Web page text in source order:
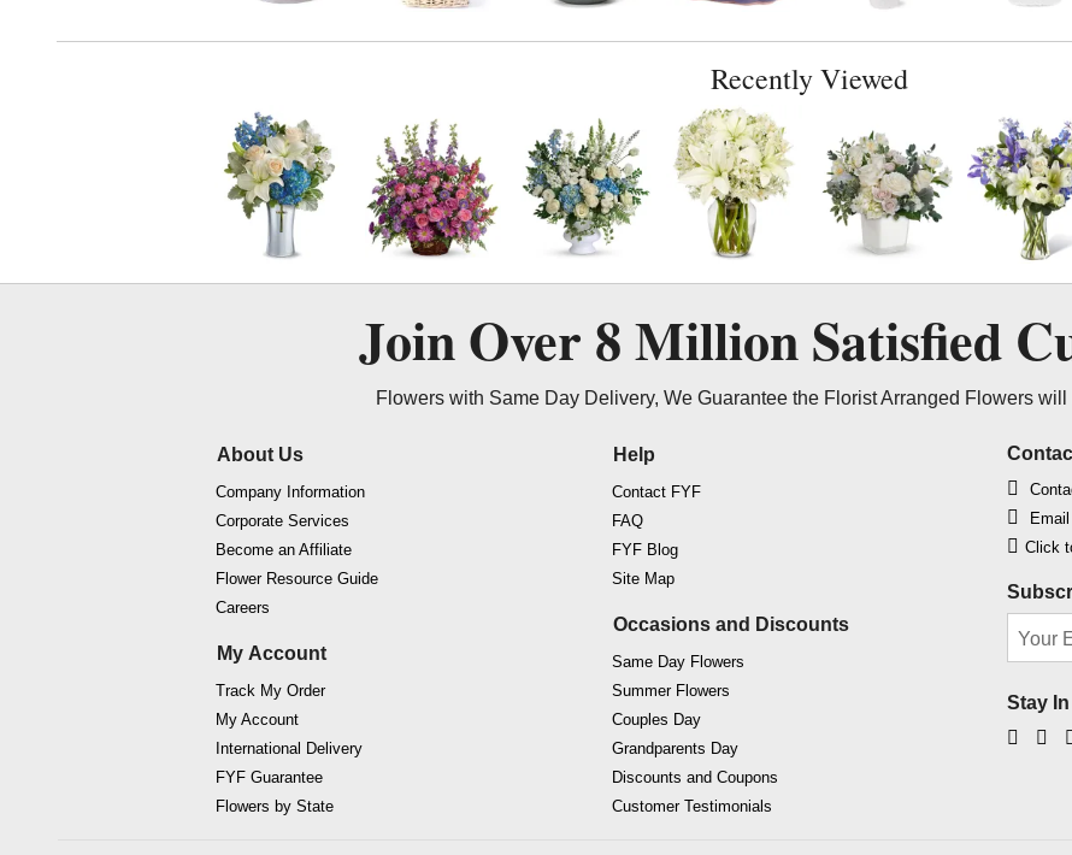
Recently Viewed
Join Over 8 MillionSatisfied
Flowers with Same Day Delivery, We Guarantee the Florist Arranged Flowers
About Us
Company Information
Corporate Services
Become an Affiliate
Flower Resource Guide
Careers
My Account
Track My Order
My Account
International Delivery
FYF Guarantee
Flowers by State
Help
Contact FYF
FAQ
FYF Blog
Site Map
Occasions and Discounts
Same Day Flowers
Summer Flowers
Couples Day
Grandparents Day
Discounts and Coupons
Customer Testimonials
Email
Click
Stay